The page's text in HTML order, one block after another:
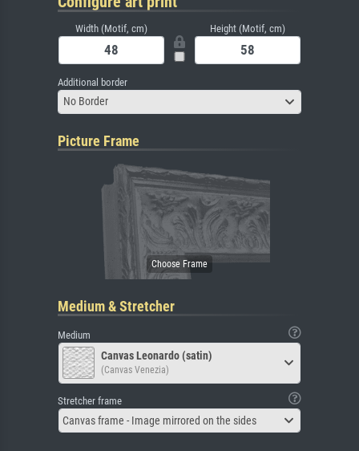
Width (Motif, cm) Height (Motif, cm)
Additional border
No Border
Picture Frame
Medium & Stretcher
Medium
Canvas Leonardo (satin)
(Canvas Venezia)
Stretcher frame
Canvas frame - Image mirrored on the sides